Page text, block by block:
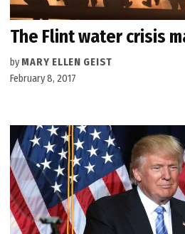
The Flint water crisis
by MARY ELLEN GEIST
February 8, 2017